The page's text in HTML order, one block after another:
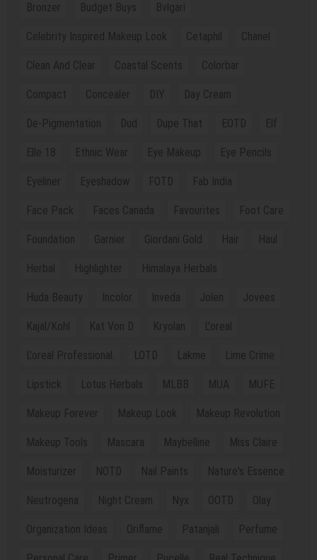
Bronzer Budget Buys Bvlgari
Celebrity Inspired Makeup Look Cetaphil Chanel
Clean And Clear Coastal Scents Colorbar
Compact Concealer DIY Day Cream
De-Pigmentation Dud Dupe That EOTD Elf
Elle 18 Ethnic Wear Eye Makeup Eye Pencils
Eyeliner Eyeshadow FOTD Fab India
Face Pack Faces Canada Favourites Foot Care
Foundation Garnier Giordani Gold Hair Haul
Herbal Highlighter Himalaya Herbals
Huda Beauty Incolor Inveda Jolen Jovees
Kajal/Kohl Kat Von D Kryolan L'oreal
L'oreal Professional. LOTD Lakme Lime Crime
Lipstick Lotus Herbals MLBB MUA MUFE
Makeup Forever Makeup Look Makeup Revolution
Makeup Tools Mascara Maybelline Miss Claire
Moisturizer NOTD Nail Paints Nature's Essence
Neutrogena Night Cream Nyx OOTD Olay
Organization Ideas Oriflame Patanjali Perfume